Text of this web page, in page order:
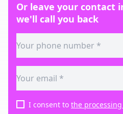
Or leave your contact
we'll call you back
I consent to the